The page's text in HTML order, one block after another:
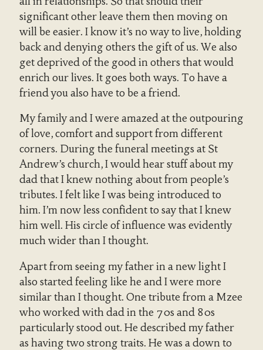
significant other leave them then moving on
will be easier. I know it’s no way to live, holding
back and denying others the gift of us. We also
get deprived of the good in others that would
enrich our lives. It goes both ways. To have a
friend you also have to be a friend.
My family and I were amazed at the outpouring
of love, comfort and support from different
corners. During the funeral meetings at St
Andrew’s church, I would hear stuff about my
dad that I knew nothing about from people’s
tributes. I felt like I was being introduced to
him. I’m now less confident to say that I knew
him well. His circle of influence was evidently
much wider than I thought.
Apart from seeing my father in a new light I
also started feeling like he and I were more
similar than I thought. One tribute from a Mzee
who worked with dad in the 70s and 80s
particularly stood out. He described my father
as having two strong traits. He was a down to